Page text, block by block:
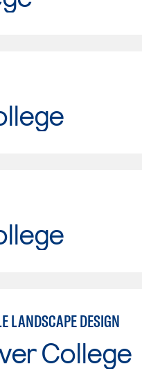
LANDSCAPE DESIGN
College